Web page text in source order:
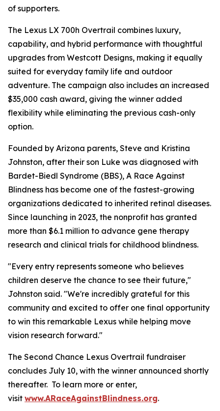
of supporters.
The Lexus LX 700h Overtrail combines luxury,
capability, and hybrid performance with thoughtful
upgrades from Westcott Designs, making it equally
suited for everyday family life and outdoor
adventure. The campaign also includes an increased
$35,000 cash award, giving the winner added
flexibility while eliminating the previous cash-only
option.
Founded by Arizona parents, Steve and Kristina
Johnston, after their son Luke was diagnosed with
Bardet-Biedl Syndrome (BBS), A Race Against
Blindness has become one of the fastest-growing
organizations dedicated to inherited retinal diseases.
Since launching in 2023, the nonprofit has granted
more than $6.1 million to advance gene therapy
research and clinical trials for childhood blindness.
"Every entry represents someone who believes
children deserve the chance to see their future,"
Johnston said. "We're incredibly grateful for this
community and excited to offer one final opportunity
to win this remarkable Lexus while helping move
vision research forward."
The Second Chance Lexus Overtrail fundraiser
concludes July 10, with the winner announced shortly
thereafter. To learn more or enter,
visit www.ARaceAgainstBlindness.org.